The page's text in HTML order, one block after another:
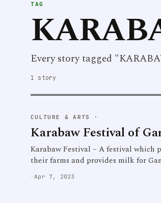
TAG
Every story tagged
1 story
CULTURE & ARTS ·
Karabaw Festival of
Karabaw Festival – A festival
their farms and provides milk for
· Apr 7, 2023